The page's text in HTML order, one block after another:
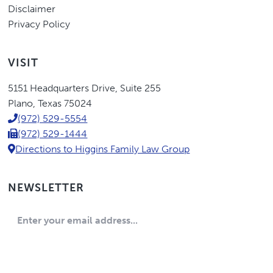
Disclaimer
Privacy Policy
VISIT
Eric
Higgins,
P.C.
5151 Headquarters Drive, Suite 255
Plano, Texas 75024
(972) 529-5554
(972) 529-1444
Directions to Higgins Family Law Group
NEWSLETTER